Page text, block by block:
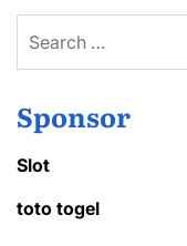
for:
Sponsor
Slot
toto togel